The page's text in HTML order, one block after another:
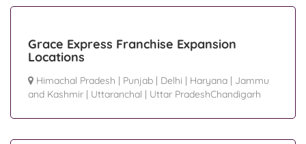
Grace Express Franchise Expansion
Locations
Himachal Pradesh | Punjab | Delhi | Haryana | Jammu
and Kashmir | Uttaranchal | Uttar PradeshChandigarh